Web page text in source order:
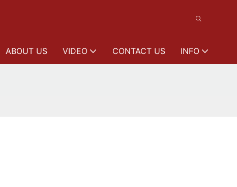
ABOUT US VIDEO CONTACT US INFO